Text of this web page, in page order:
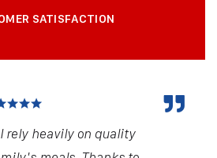
SATISFACTION
rely heavily on quality